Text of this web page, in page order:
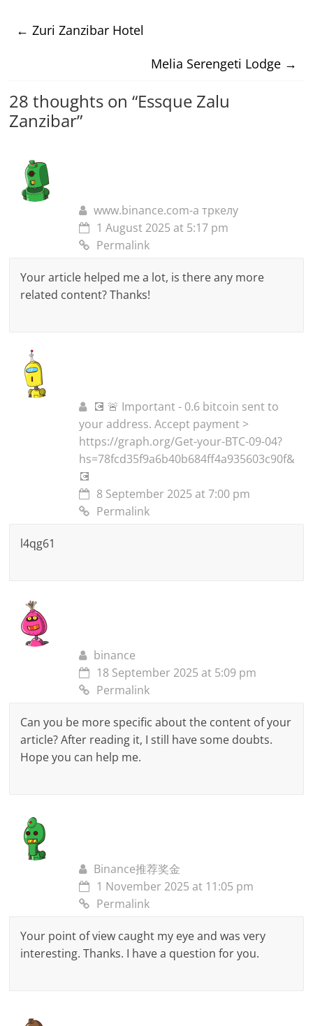
← Zuri Zanzibar Hotel
Melia Serengeti Lodge →
28 thoughts on “Essque Zalu
Zanzibar”
www.binance.com-а тркелу
1 August 2025 at 5:17 pm
Permalink
Your article helped me a lot, is there any more
related content? Thanks!
💽 🚨 Important - 0.6 bitcoin sent to
your address. Accept payment >
https://graph.org/Get-your-BTC-09-04?
hs=78fcd35f9a6b40b684ff4a935603c90f&
💽
8 September 2025 at 7:00 pm
Permalink
l4qg61
binance
18 September 2025 at 5:09 pm
Permalink
Can you be more specific about the content of your
article? After reading it, I still have some doubts.
Hope you can help me.
Binance推荐奖金
1 November 2025 at 11:05 pm
Permalink
Your point of view caught my eye and was very
interesting. Thanks. I have a question for you.